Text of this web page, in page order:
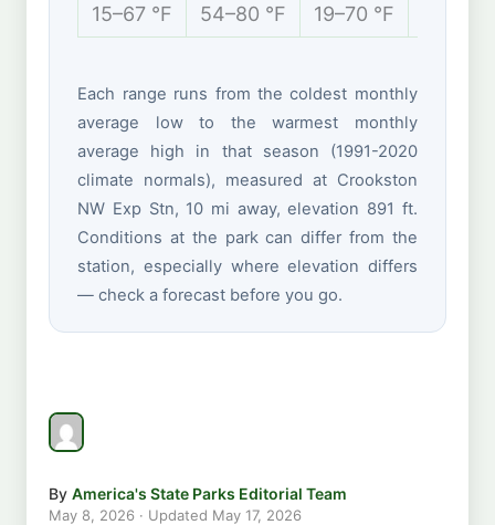
15–67 °F 54–80 °F 19–70 °F
Each range runs from the coldest monthly
average low to the warmest monthly
average high in that season (1991-2020
climate normals), measured at Crookston
NW Exp Stn, 10 mi away, elevation 891 ft.
Conditions at the park can differ from the
station, especially where elevation differs
— check a forecast before you go.
By America's State Parks Editorial Team
May 8, 2026 · Updated May 17, 2026